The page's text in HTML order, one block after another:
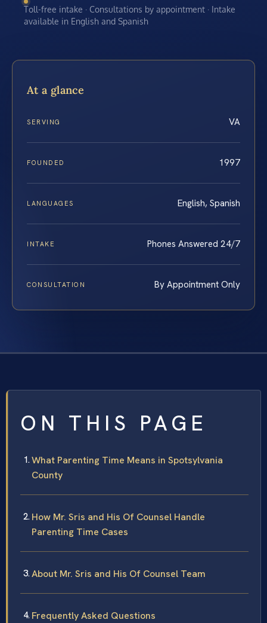
Toll-free intake · Consultations by appointment · Intake
available in English and Spanish
At a glance
SERVING VA
FOUNDED 1997
LANGUAGES English, Spanish
INTAKE Phones Answered 24/7
CONSULTATION By Appointment Only
ON THIS PAGE
What Parenting Time Means in Spotsylvania
County
How Mr. Sris and His Of Counsel Handle
Parenting Time Cases
About Mr. Sris and His Of Counsel Team
Frequently Asked Questions